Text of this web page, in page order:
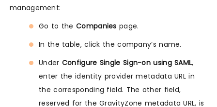
management:
Go to the Companies page.
In the table, click the company’s name.
Under Configure Single Sign-on using SAML,
enter the identity provider metadata URL in
the corresponding field. The other field,
reserved for the GravityZone metadata URL, is